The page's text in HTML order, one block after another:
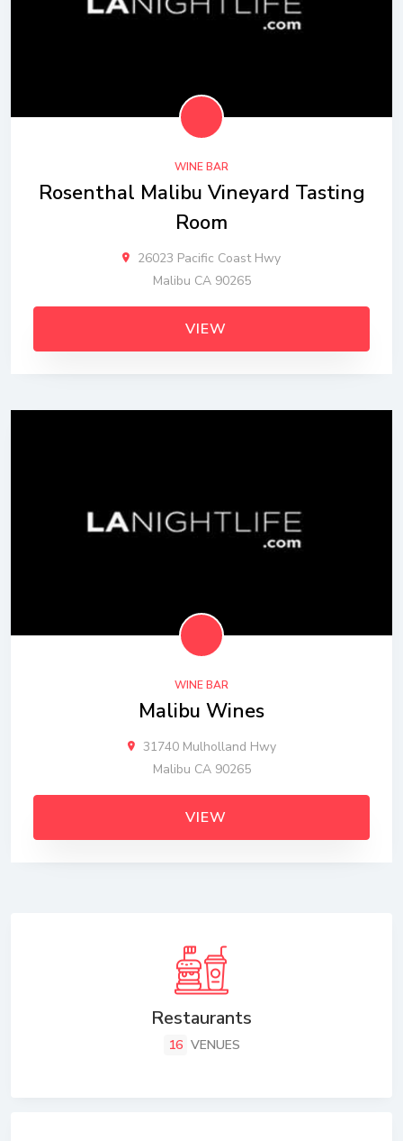
WINE BAR
Rosenthal Malibu Vineyard Tasting
Room
26023 Pacific Coast Hwy
Malibu CA 90265
VIEW
WINE BAR
Malibu Wines
31740 Mulholland Hwy
Malibu CA 90265
VIEW
Restaurants
16 VENUES